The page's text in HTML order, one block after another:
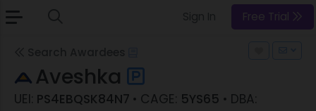
Free Trial
Aveshka
UEI: PS4EBQSK84N7 • CAGE: 5YS65 • DBA: